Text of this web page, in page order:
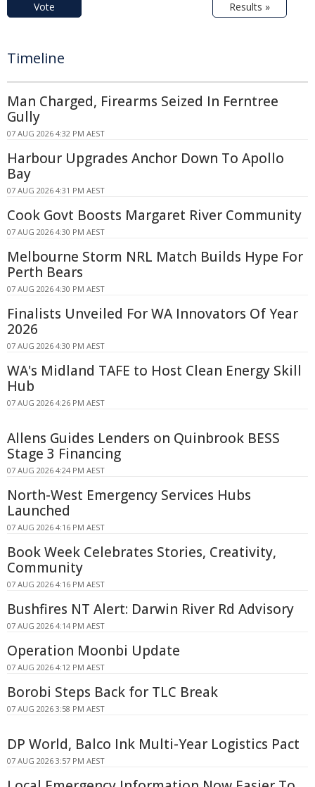
Vote Results »
Timeline
Man Charged, Firearms Seized In Ferntree
Gully
07 AUG 2026 4:32 PM AEST
Harbour Upgrades Anchor Down To Apollo
Bay
07 AUG 2026 4:31 PM AEST
Cook Govt Boosts Margaret River Community
07 AUG 2026 4:30 PM AEST
Melbourne Storm NRL Match Builds Hype For
Perth Bears
07 AUG 2026 4:30 PM AEST
Finalists Unveiled For WA Innovators Of Year
2026
07 AUG 2026 4:30 PM AEST
WA's Midland TAFE to Host Clean Energy Skill
Hub
07 AUG 2026 4:26 PM AEST
Allens Guides Lenders on Quinbrook BESS
Stage 3 Financing
07 AUG 2026 4:24 PM AEST
North-West Emergency Services Hubs
Launched
07 AUG 2026 4:16 PM AEST
Book Week Celebrates Stories, Creativity,
Community
07 AUG 2026 4:16 PM AEST
Bushfires NT Alert: Darwin River Rd Advisory
07 AUG 2026 4:14 PM AEST
Operation Moonbi Update
07 AUG 2026 4:12 PM AEST
Borobi Steps Back for TLC Break
07 AUG 2026 3:58 PM AEST
DP World, Balco Ink Multi-Year Logistics Pact
07 AUG 2026 3:57 PM AEST